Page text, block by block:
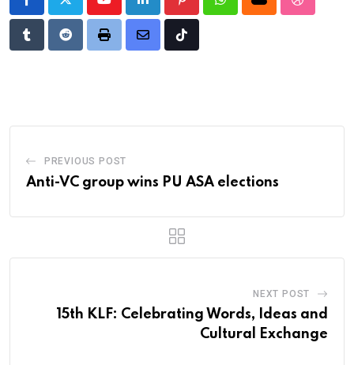
YoutubeLinkedIn PinterestWhatsappCloud
TumblrRedditPrint
Share
Tiktok
PREVIOUS POST
Anti-VC group wins PU ASA elections
NEXT POST
15th KLF: Celebrating Words, Ideas and
Cultural Exchange